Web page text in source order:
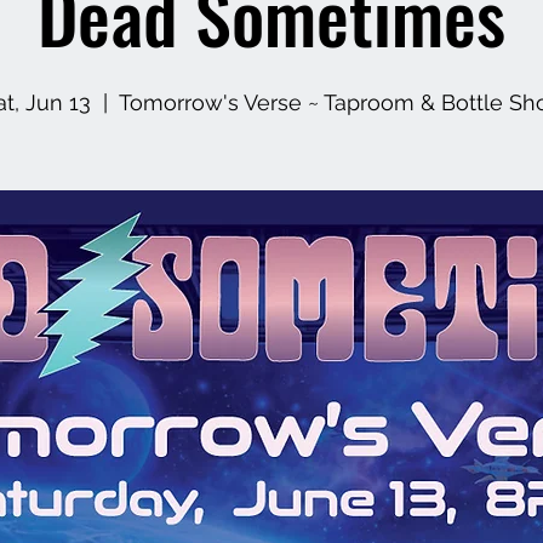
Jun 13 Tomorrow's Verse ~ Taproom & Bottle